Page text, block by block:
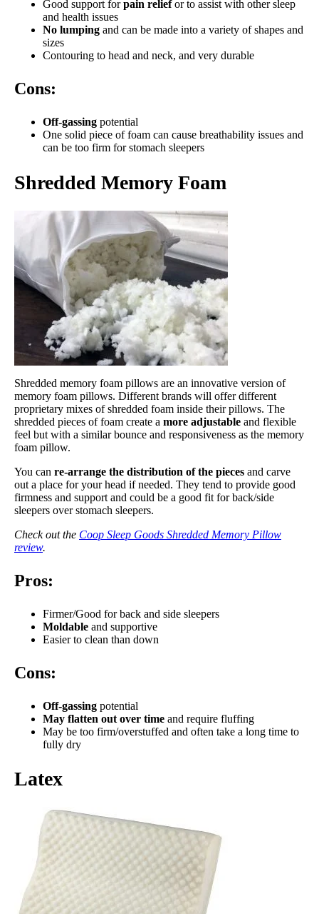
Good support forpain reliefor to assist with other sleep
and health issues
No lumping and can be made into a variety of shapes and
sizes
Contouring to head and neck, and very durable
Cons:
Off-gassing potential
One solid piece of foam can cause breathability issues and
can be too firm for stomach sleepers
Shredded Memory Foam
Shredded memory foam pillows are an innovative version of
memory foam pillows. Different brands will offer different
proprietary mixes of shredded foam inside their pillows. The
shredded pieces of foam create a more adjustable and flexible
feel but with a similar bounce and responsiveness as the memory
foam pillow.
You can re-arrange the distribution of the pieces and carve
out a place for your head if needed. They tend to provide good
firmness and support and could be a good fit for back/side
sleepers over stomach sleepers.
Check out the Coop Sleep Goods Shredded Memory Pillow
review.
Pros:
Firmer/Good for back and side sleepers
Moldable and supportive
Easier to clean than down
Cons:
Off-gassing potential
May flatten out over time and require fluffing
May be too firm/overstuffed and often take a long time to
fully dry
Latex